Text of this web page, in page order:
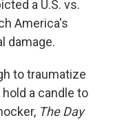
a U.S. vs.
America's
damage.
to traumatize
a candle to
The Day